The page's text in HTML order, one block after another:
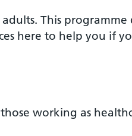
This programme
here to help you if
working as